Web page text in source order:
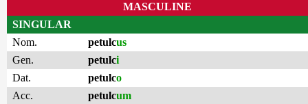
MASCULINE
SINGULAR
Nom.
petulcus
Gen.
petulci
Dat.
petulco
Acc.
petulcum